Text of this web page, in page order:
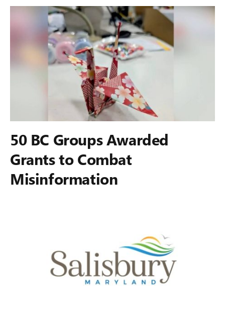
50 BC Groups Awarded
Grants to Combat
Misinformation